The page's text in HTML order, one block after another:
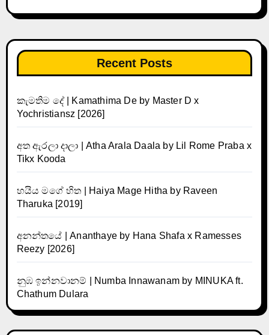
Recent Posts
කැමතිම දේ | Kamathima De by Master D x
Yochristiansz [2026]
අත ඇරලා දාලා | Atha Arala Daala by Lil Rome Praba x
Tikx Kooda
හයිය මගේ හිත | Haiya Mage Hitha by Raveen
Tharuka [2019]
අනන්තයේ | Ananthaye by Hana Shafa x Ramesses
Reezy [2026]
නුඹ ඉන්නවානම් | Numba Innawanam by MINUKA ft.
Chathum Dulara